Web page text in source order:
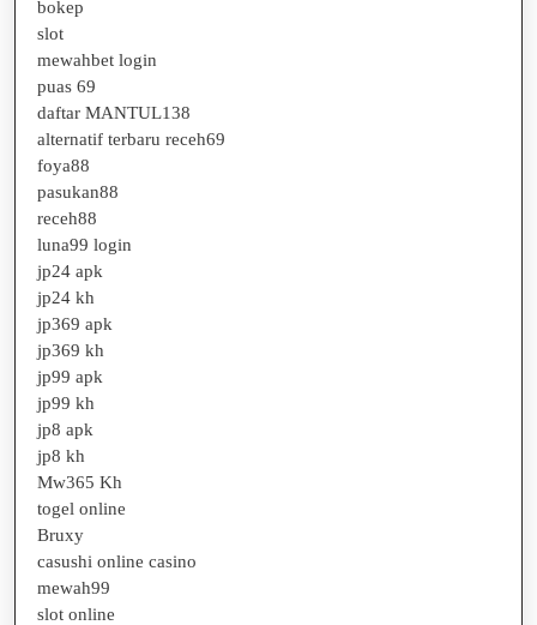
bokep
slot
mewahbet login
puas 69
daftar MANTUL138
alternatif terbaru receh69
foya88
pasukan88
receh88
luna99 login
jp24 apk
jp24 kh
jp369 apk
jp369 kh
jp99 apk
jp99 kh
jp8 apk
jp8 kh
Mw365 Kh
togel online
Bruxy
casushi online casino
mewah99
slot online